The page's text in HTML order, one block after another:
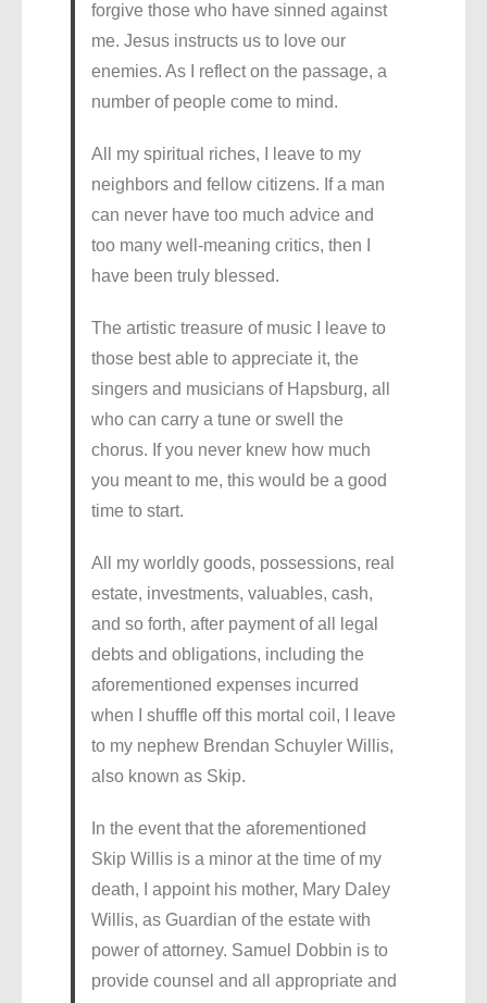
forgive those who have sinned against
me. Jesus instructs us to love our
enemies. As I reflect on the passage, a
number of people come to mind.
All my spiritual riches, I leave to my
neighbors and fellow citizens. If a man
can never have too much advice and
too many well-meaning critics, then I
have been truly blessed.
The artistic treasure of music I leave to
those best able to appreciate it, the
singers and musicians of Hapsburg, all
who can carry a tune or swell the
chorus. If you never knew how much
you meant to me, this would be a good
time to start.
All my worldly goods, possessions, real
estate, investments, valuables, cash,
and so forth, after payment of all legal
debts and obligations, including the
aforementioned expenses incurred
when I shuffle off this mortal coil, I leave
to my nephew Brendan Schuyler Willis,
also known as Skip.
In the event that the aforementioned
Skip Willis is a minor at the time of my
death, I appoint his mother, Mary Daley
Willis, as Guardian of the estate with
power of attorney. Samuel Dobbin is to
provide counsel and all appropriate and